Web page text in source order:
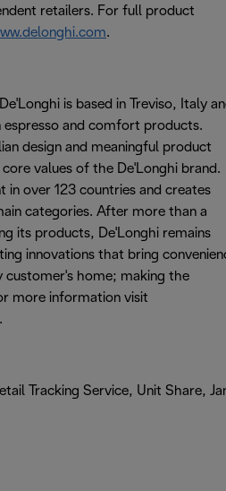
retailers. For full product
.
De'Longhi is based in Treviso, Italy
espresso and comfort products.
design and meaningful product
values of the De'Longhi brand.
in over 123 countries and creates
categories. After more than a
its products, De'Longhi remains
innovations that bring
customer's home; making the
more information visit
.
Tracking Service, Unit Share,